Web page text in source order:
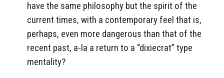
have the same philosophy but the spirit of the
current times, with a contemporary feel that is,
perhaps, even more dangerous than that of the
recent past, a-la a return to a “dixiecrat” type
mentality?